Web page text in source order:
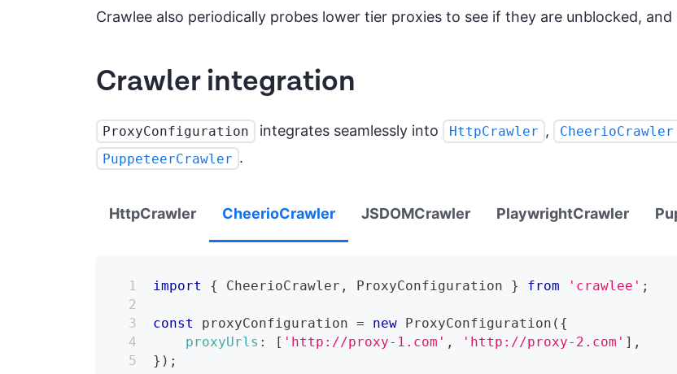
Crawlee also periodically probes lower tier proxies to see if they are unblocked,
Crawler integration
ProxyConfiguration integrates seamlessly into HttpCrawler , CheerioCrawler
PuppeteerCrawler .
HttpCrawler CheerioCrawler JSDOMCrawler PlaywrightCrawler
import { CheerioCrawler , ProxyConfiguration } from 'crawlee' ;
const proxyConfiguration = new ProxyConfiguration ( {
proxyUrls : [ 'http://proxy-1.com' , 'http://proxy-2.com' ] ,
} ) ;